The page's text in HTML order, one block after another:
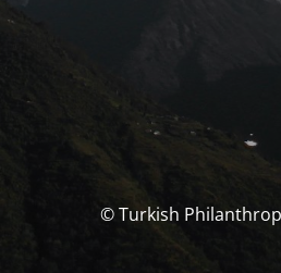
© Turkish